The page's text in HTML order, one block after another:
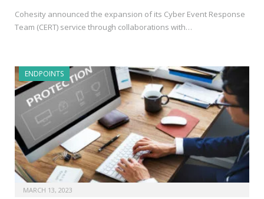
Cohesity announced the expansion of its Cyber Event Response
Team (CERT) service through collaborations with…
ENDPOINTS
MARCH 13, 2023